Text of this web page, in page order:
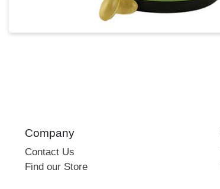
Company
Contact Us
Find our Store